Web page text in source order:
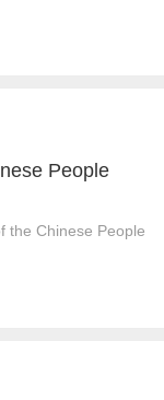
People
the Chinese People